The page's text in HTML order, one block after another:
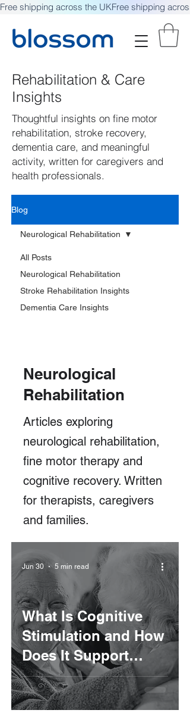
Free shipping across the UK
Rehabilitation & Care
Insights
Thoughtful insights on fine motor
rehabilitation, stroke recovery,
dementia care, and meaningful
activity, written for caregivers and
health professionals.
Blog
All Posts
Neurological Rehabilitation
Stroke Rehabilitation Insights
Dementia Care Insights
Neurological Rehabilitation
Neurological
Rehabilitation
Articles exploring
neurological rehabilitation,
fine motor therapy and
cognitive recovery. Written
for therapists, caregivers
and families.
What Is Cognitive
Stimulation and How
Does It Support
Rehabilitation?
Jun 30 5 min read